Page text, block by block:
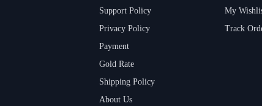
Support Policy
Privacy Policy
Payment
Gold Rate
Shipping Policy
About Us
My
Track